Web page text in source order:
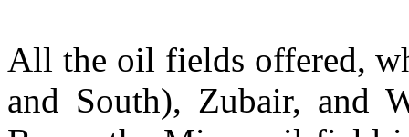
All the oil fields offered,
and South), Zubair, and